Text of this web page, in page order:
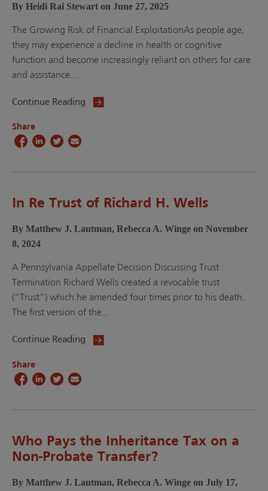
By Heidi Rai Stewart on June 27, 2025
The Growing Risk of Financial ExploitationAs people age,
they may experience a decline in health or cognitive
function and become increasingly reliant on others for care
and assistance....
Continue Reading
Share
In Re Trust of Richard H. Wells
By Matthew J. Lautman, Rebecca A. Winge on November
8, 2024
A Pennsylvania Appellate Decision Discussing Trust
Termination Richard Wells created a revocable trust
(“Trust”) which he amended four times prior to his death.
The first version of the...
Continue Reading
Share
Who Pays the Inheritance Tax on a
Non-Probate Transfer?
By Matthew J. Lautman, Rebecca A. Winge on July 17,